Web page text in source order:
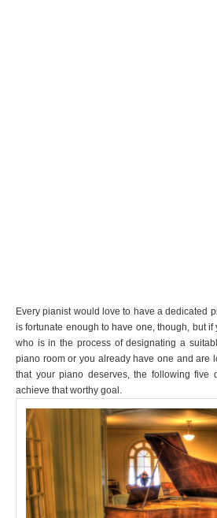
Every pianist would love to have a dedicated
is fortunate enough to have one, though, but if
who is in the process of designating a
piano room or you already have one and are
that your piano deserves, the following
achieve that worthy goal.